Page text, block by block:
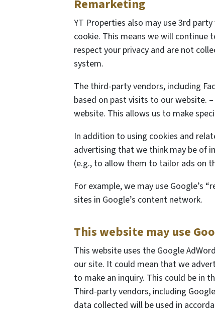
Remarketing
YT Properties also may use 3rd
cookie. This means we will continue
respect your privacy and are not
system.
The third-party vendors, including
based on past visits to our website.
website. This allows us to make
In addition to using cookies and
advertising that we think may be of
(e.g., to allow them to tailor ads on
For example, we may use Google’s
sites in Google’s content network.
This website may use
This website uses the Google
our site. It could mean that we
to make an inquiry. This could be in
Third-party vendors, including
data collected will be used in